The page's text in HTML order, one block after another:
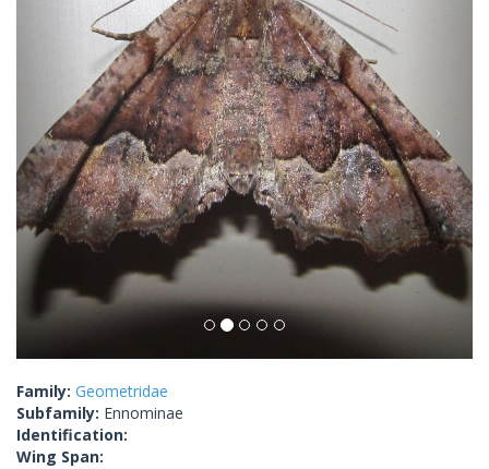
Family: Geometridae
Subfamily: Ennominae
Identification:
Wing Span: